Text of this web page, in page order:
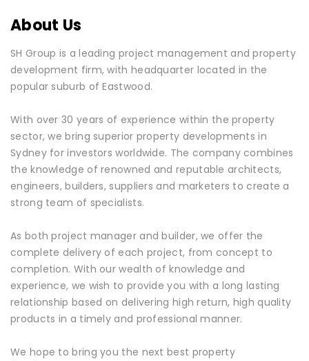
About Us
SH Group is a leading project management and property
development firm, with headquarter located in the
popular suburb of Eastwood.
With over 30 years of experience within the property
sector, we bring superior property developments in
Sydney for investors worldwide. The company combines
the knowledge of renowned and reputable architects,
engineers, builders, suppliers and marketers to create a
strong team of specialists.
As both project manager and builder, we offer the
complete delivery of each project, from concept to
completion. With our wealth of knowledge and
experience, we wish to provide you with a long lasting
relationship based on delivering high return, high quality
products in a timely and professional manner.
We hope to bring you the next best property